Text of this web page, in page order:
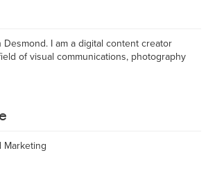
Desmond. I am a digital content creator
of visual communications, photography
Marketing